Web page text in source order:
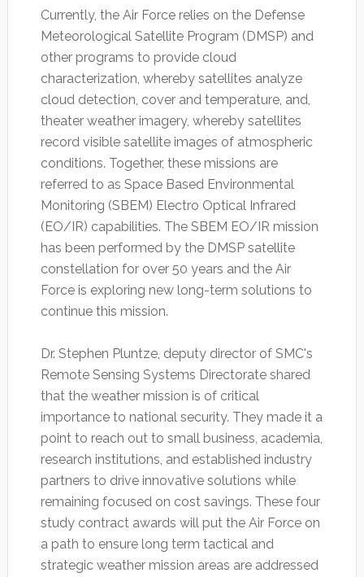
Currently, the Air Force relies on the Defense
Meteorological Satellite Program (DMSP) and
other programs to provide cloud
characterization, whereby satellites analyze
cloud detection, cover and temperature, and,
theater weather imagery, whereby satellites
record visible satellite images of atmospheric
conditions. Together, these missions are
referred to as Space Based Environmental
Monitoring (SBEM) Electro Optical Infrared
(EO/IR) capabilities. The SBEM EO/IR mission
has been performed by the DMSP satellite
constellation for over 50 years and the Air
Force is exploring new long-term solutions to
continue this mission.
Dr. Stephen Pluntze, deputy director of SMC's
Remote Sensing Systems Directorate shared
that the weather mission is of critical
importance to national security. They made it a
point to reach out to small business, academia,
research institutions, and established industry
partners to drive innovative solutions while
remaining focused on cost savings. These four
study contract awards will put the Air Force on
a path to ensure long term tactical and
strategic weather mission areas are addressed